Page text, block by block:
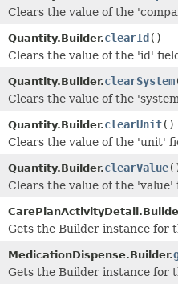
Clears the value of the
Quantity.Builder.clearId()
Clears the value of the 'id'
Quantity.Builder.clearSystem
Clears the value of the
Quantity.Builder.clearUnit()
Clears the value of the 'unit'
Quantity.Builder.clearValue
Clears the value of the 'value'
Gets the Builder instance for
MedicationDispense.Builder.
Gets the Builder instance for